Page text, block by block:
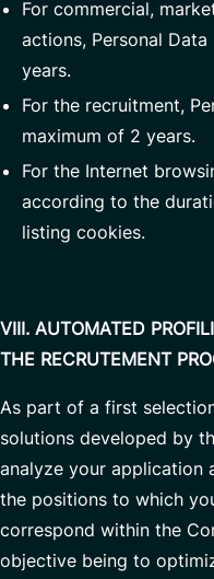
For commercial,
actions, Personal
years.
For the recruitment,
maximum of 2 years.
For the Internet
according to the
listing cookies.
VIII. AUTOMATED
THE RECRUTEMENT
As part of a first
solutions developed by
analyze your application
the positions to which
correspond within the
objective being to